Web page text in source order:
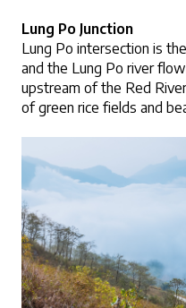
Lung Po Junction
Lung Po intersection is
and the Lung Po river
upstream of the Red
of green rice fields and